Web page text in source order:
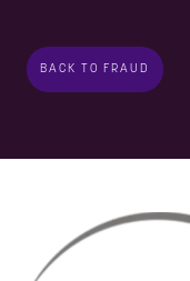
BACK TO FRAUD